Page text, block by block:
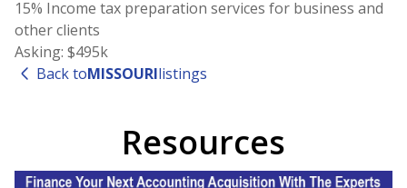
15% Income tax preparation services for business and
other clients
Asking: $495k
Back toMISSOURIlistings
Resources